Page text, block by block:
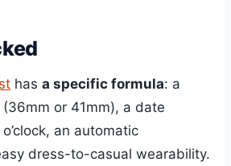
hasa specific formula: a
or 41mm), a date
an automatic
dress-to-casual wearability.